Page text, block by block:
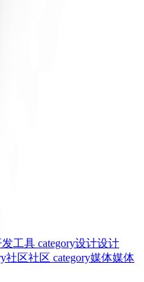
工具 category设计设计
社区社区 category媒体媒体